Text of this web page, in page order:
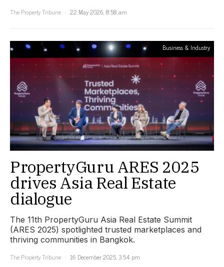
The Property Tribune
22 May 2026, 8:58 am
Business & Industry
PropertyGuru ARES 2025
drives Asia Real Estate
dialogue
The 11th PropertyGuru Asia Real Estate Summit
(ARES 2025) spotlighted trusted marketplaces and
thriving communities in Bangkok.
The Property Tribune
16 December 2025, 3:54 pm